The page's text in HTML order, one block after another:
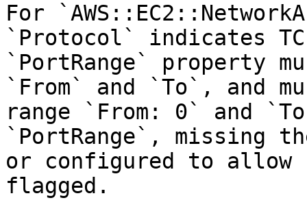
For
`Protocol` indicates
`PortRange` property
`From` and `To`, and
range `From: 0` and
`PortRange`, missing
or configured to allow
flagged.